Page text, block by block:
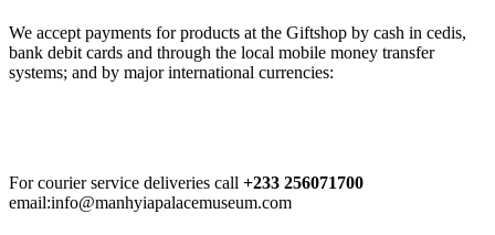
We accept payments for products at the Giftshop by cash in cedis,
bank debit cards and through the local mobile money transfer
systems; and by major international currencies:
For courier service deliveries call +233 256071700
email:info@manhyiapalacemuseum.com